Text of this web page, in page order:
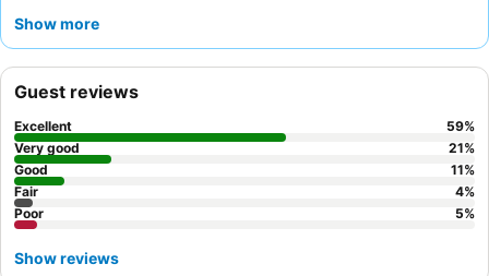
well-crafted cocktails
enhanced stay, consider booking a room on a higher floor to
potentially mitigate street noise and enjoy better natural light.
Show more
Guest reviews
Excellent 59%
Very good
21%
Good
11%
Fair
4%
Poor
5%
Show reviews